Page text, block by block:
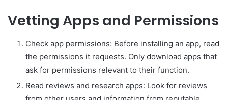
Vetting Apps and Permissions
Check app permissions: Before installing an app, read
the permissions it requests. Only download apps that
ask for permissions relevant to their function.
Read reviews and research apps: Look for reviews